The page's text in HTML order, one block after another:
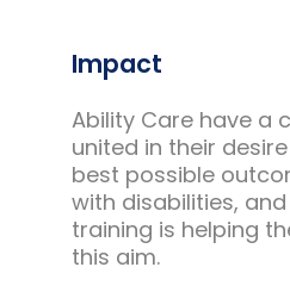
Impact
Ability Care have a
united in their
best possible
with disabilities,
training is helping
this aim.